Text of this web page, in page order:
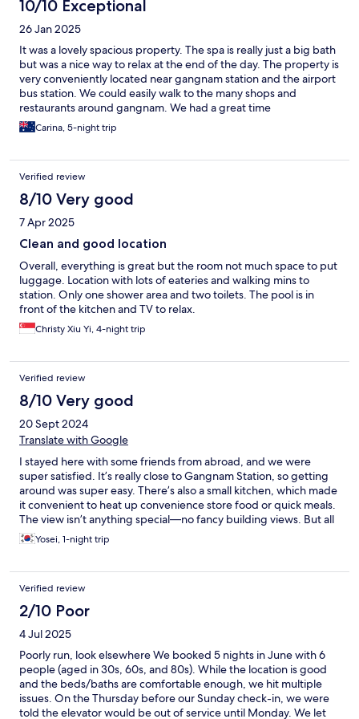
10/10 Exceptional
26 Jan 2025
It was a lovely spacious property. The spa is really just a big bath
but was a nice way to relax at the end of the day. The property is
very conveniently located near gangnam station and the airport
bus station. We could easily walk to the many shops and
restaurants around gangnam. We had a great time
Carina, 5-night trip
Verified review
8/10 Very good
7 Apr 2025
Clean and good location
Overall, everything is great but the room not much space to put
luggage. Location with lots of eateries and walking mins to
station. Only one shower area and two toilets. The pool is in
front of the kitchen and TV to relax.
Christy Xiu Yi, 4-night trip
Verified review
8/10 Very good
20 Sept 2024
Translate with Google
I stayed here with some friends from abroad, and we were
super satisfied. It’s really close to Gangnam Station, so getting
around was super easy. There’s also a small kitchen, which made
it convenient to heat up convenience store food or quick meals.
The view isn’t anything special—no fancy building views. But all
my friends loved the place, so I feel like I made a great choice
with this booking. Thanks!
Yosei, 1-night trip
Verified review
2/10 Poor
4 Jul 2025
Poorly run, look elsewhere We booked 5 nights in June with 6
people (aged in 30s, 60s, and 80s). While the location is good
and the beds/baths are comfortable enough, we hit multiple
issues. On the Thursday before our Sunday check-in, we were
told the elevator would be out of service until Monday. We let